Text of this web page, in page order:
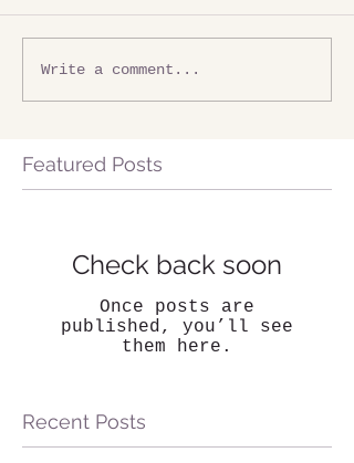
Write a comment...
Featured Posts
Check back soon
Once posts are
published, you’ll see
them here.
Recent Posts